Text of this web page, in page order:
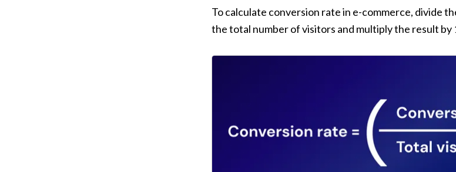
To calculate conversion rate in e-commerce, divide
the total number of visitors and multiply the result by